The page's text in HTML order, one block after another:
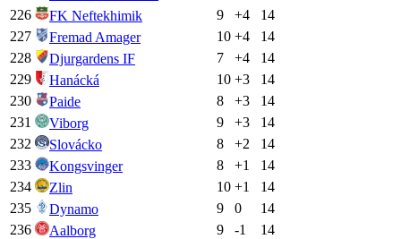
226
FK Neftekhimik 9 +4
14
227
Fremad Amager 10 +4
14
228
Djurgardens IF 7 +4
14
229
Hanácká 10 +3
14
230
Paide 8 +3
14
231
Viborg 9 +3
14
232
Slovácko 8 +2
14
233
Kongsvinger 8 +1
14
234
Zlin 10 +1
14
235
Dynamo 9 0
14
236
Aalborg 9 -1
14